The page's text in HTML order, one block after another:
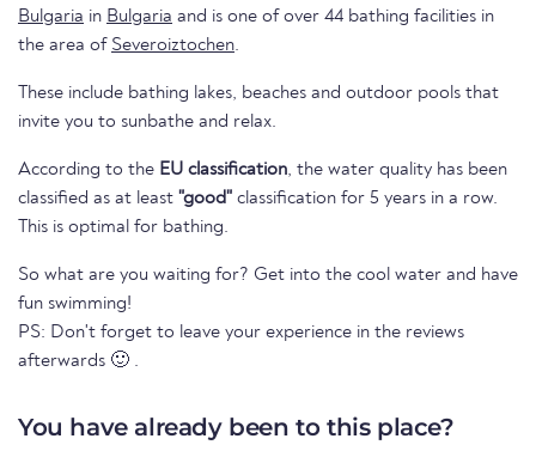
Bulgaria in Bulgaria and is one of over 44 bathing facilities in
the area of Severoiztochen.
These include bathing lakes, beaches and outdoor pools that
invite you to sunbathe and relax.
According to the EU classification, the water quality has been
classified as at least "good" classification for 5 years in a row.
This is optimal for bathing.
So what are you waiting for? Get into the cool water and have
fun swimming!
PS: Don't forget to leave your experience in the reviews
afterwards 🙂 .
You have already been to this place?